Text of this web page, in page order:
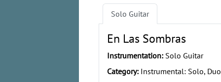
Solo Guitar
En Las Sombras
Instrumentation: Solo Guitar
Category: Instrumental: Solo, Duo